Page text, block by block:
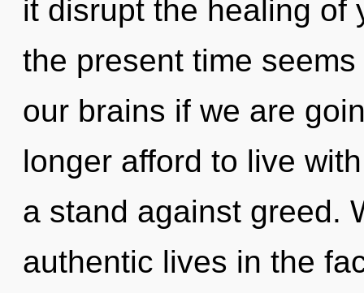
it disrupt the healing of
the present time
our brains if we are
longer afford to live
a stand against greed.
authentic lives in the